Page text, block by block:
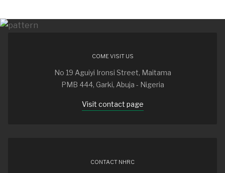
COME VISIT US
No 19 Aguiyi Ironsi Street, Maitama
PMB 444, Garki, Abuja - Nigeria
Visit contact page
CONTACT NHRC